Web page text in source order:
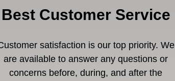
Best Customer Service
satisfaction is our top priority. We
are available to answer any questions or
concerns before, during, and after the